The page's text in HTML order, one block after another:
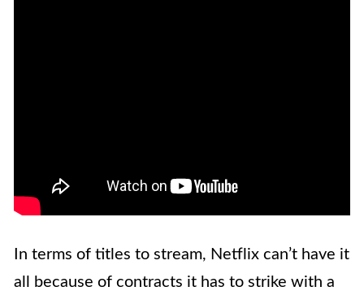
In terms of titles to stream, Netflix can’t have it
all because of contracts it has to strike with a